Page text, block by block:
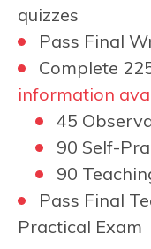
quizzes
Pass Final
Complete
information
45
90 Self-
90
Pass Final
Practical Exam